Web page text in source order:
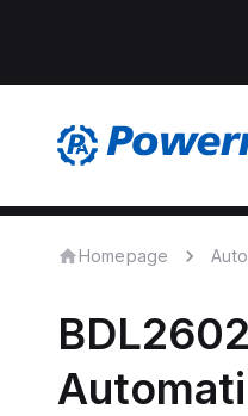
Homepage